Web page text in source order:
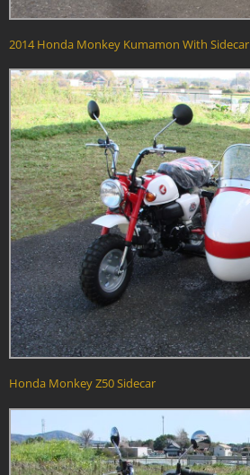
2014 Honda Monkey Kumamon With Sidecar
Honda Monkey Z50 Sidecar